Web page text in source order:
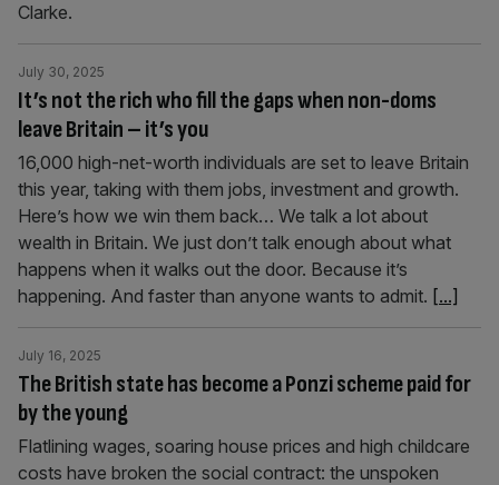
Clarke.
It’s not the rich who fill the gaps when non-doms
leave Britain – it’s you
July 30, 2025
16,000 high-net-worth individuals are set to leave Britain
this year, taking with them jobs, investment and growth.
Here’s how we win them back… We talk a lot about
wealth in Britain. We just don’t talk enough about what
happens when it walks out the door. Because it’s
happening. And faster than anyone wants to admit. [...]
The British state has become a Ponzi scheme paid for
by the young
July 16, 2025
Flatlining wages, soaring house prices and high childcare
costs have broken the social contract: the unspoken